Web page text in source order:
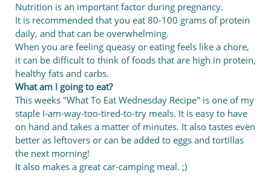
Nutrition is an important factor during pregnancy.
It is recommended that you eat 80-100 grams of protein
daily, and that can be overwhelming.
When you are feeling queasy or eating feels like a chore,
it can be difficult to think of foods that are high in protein,
healthy fats and carbs.
What am I going to eat?
This weeks "What To Eat Wednesday Recipe" is one of my
staple I-am-way-too-tired-to-try meals. It is easy to have
on hand and takes a matter of minutes. It also tastes even
better as leftovers or can be added to eggs and tortillas
the next morning!
It also makes a great car-camping meal. ;)